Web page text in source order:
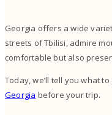
Georgia offers a wide
streets of Tbilisi, admire
comfortable but also
Today, we’ll tell you what
Georgia before your trip.